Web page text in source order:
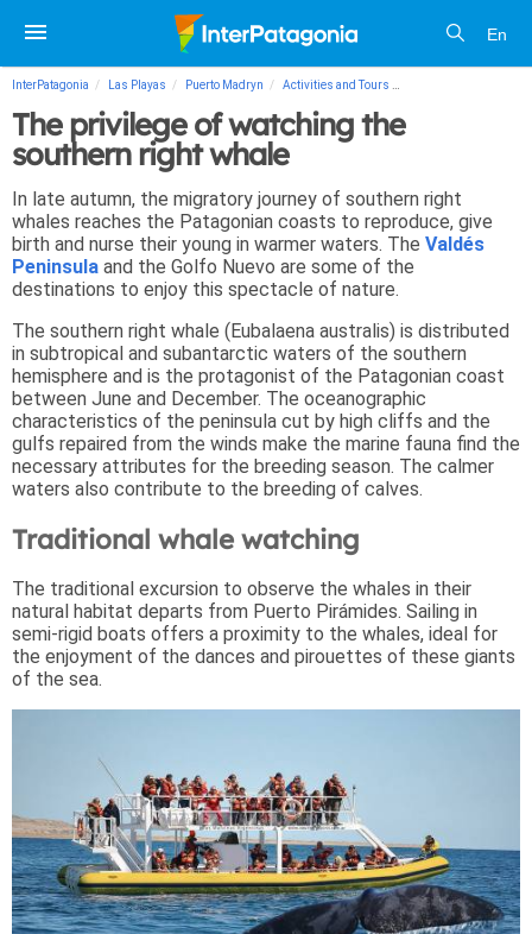
En
InterPatagonia Las Playas Puerto Madryn Activities and Tours
The privilege of watching the
southern right whale
In late autumn, the migratory journey of southern right
whales reaches the Patagonian coasts to reproduce, give
birth and nurse their young in warmer waters. The Valdés
Peninsula and the Golfo Nuevo are some of the
destinations to enjoy this spectacle of nature.
The southern right whale (Eubalaena australis) is distributed
in subtropical and subantarctic waters of the southern
hemisphere and is the protagonist of the Patagonian coast
between June and December. The oceanographic
characteristics of the peninsula cut by high cliffs and the
gulfs repaired from the winds make the marine fauna find the
necessary attributes for the breeding season. The calmer
waters also contribute to the breeding of calves.
Traditional whale watching
The traditional excursion to observe the whales in their
natural habitat departs from Puerto Pirámides. Sailing in
semi-rigid boats offers a proximity to the whales, ideal for
the enjoyment of the dances and pirouettes of these giants
of the sea.